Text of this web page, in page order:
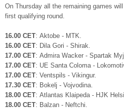
On Thursday all the remaining games
first qualifying round.
16.00 CET: Aktobe - MTK.
16.00 CET: Dila Gori - Shirak.
17.00 CET: Admira Wacker - Spartak
17.00 CET: UE Santa Coloma -
17.00 CET: Ventspils - Vikingur.
17.30 CET: Bokelj - Vojvodina.
18.00 CET: Atlantas Klaipeda - HJK
18.00 CET: Balzan - Neftchi.